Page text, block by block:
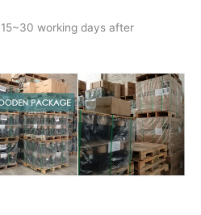
working days after